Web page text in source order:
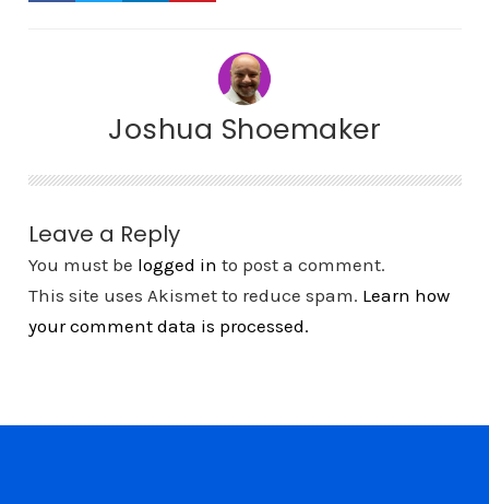
Joshua Shoemaker
Leave a Reply
You must be logged in to post a comment.
This site uses Akismet to reduce spam. Learn how
your comment data is processed.